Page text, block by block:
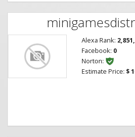
Alexa Rank:
Facebook: 0
Norton:
Estimate Price: $